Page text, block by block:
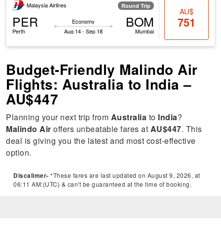
Malaysia Airlines Round Trip
PER
Perth
Economy
Aug 14 - Sep 18
BOM
Mumbai
AU$
751
Budget-Friendly Malindo Air
Flights: Australia to India –
AU$447
Planning your next trip from Australia to India?
Malindo Air offers unbeatable fares at AU$447. This
deal is giving you the latest and most cost-effective
option.
Discalimer- *These fares are last updated on August 9, 2026, at
06:11 AM:(UTC) & can't be guaranteed at the time of booking.